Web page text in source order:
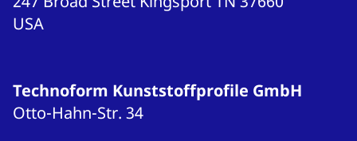
USA
Technoform Kunststoffprofile GmbH
Otto-Hahn-Str. 34